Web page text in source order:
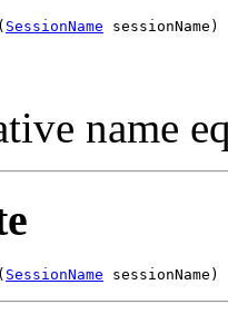
( SessionName sessionName)
name
( SessionName sessionName)